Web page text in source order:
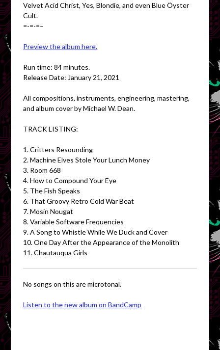
Velvet Acid Christ, Yes, Blondie, and even Blue Öyster
Cult.
=-=-=–
Preview the album here.
Run time: 84 minutes.
Release Date: January 21, 2021
All compositions, instruments, engineering, mastering,
and album cover by Michael W. Dean.
TRACK LISTING:
1. Critters Resounding
2. Machine Elves Stole Your Lunch Money
3. Room 668
4. How to Compound Your Eye
5. The Fish Speaks
6. That Groovy Retro Cold War Beat
7. Mosin Nougat
8. Variable Software Frequencies
9. A Song to Whistle While We Duck and Cover
10. One Day After the Appearance of the Monolith
11. Chautauqua Girls
No songs on this are microtonal.
Listen to the new album on BandCamp